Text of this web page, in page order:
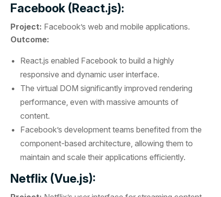
Facebook (React.js):
Project: Facebook’s web and mobile applications.
Outcome:
React.js enabled Facebook to build a highly
responsive and dynamic user interface.
The virtual DOM significantly improved rendering
performance, even with massive amounts of
content.
Facebook’s development teams benefited from the
component-based architecture, allowing them to
maintain and scale their applications efficiently.
Netflix (Vue.js):